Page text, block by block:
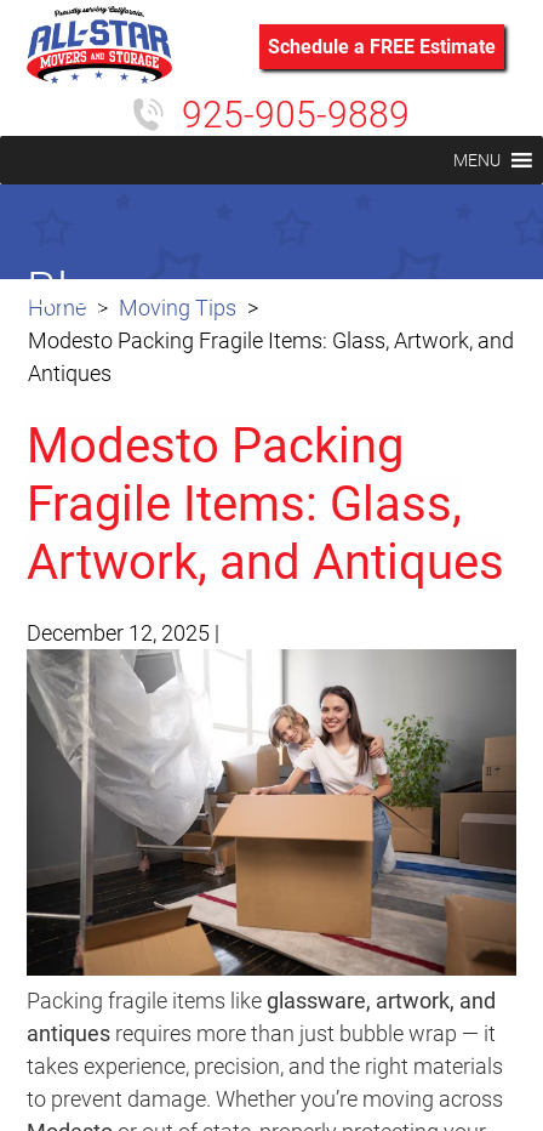
Schedule a FREE Estimate
925-905-9889
MENU
Home
Moving Tips
Modesto Packing Fragile Items: Glass, Artwork, and
Antiques
Blog
Modesto Packing
Fragile Items: Glass,
Artwork, and Antiques
December 12, 2025 |
Packing fragile items likeglassware, artwork, and
antiques requires more than just bubble wrap — it
takes experience, precision, and the right materials
to prevent damage. Whether you’re moving across